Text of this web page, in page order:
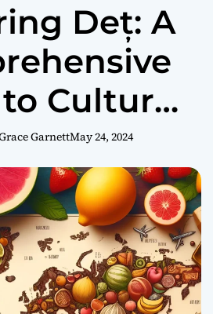
Deț: A
Cultural
Benefits,
GarnettMay 24, 2024